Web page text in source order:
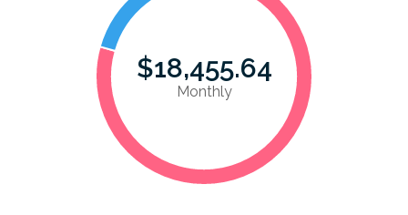
$18,455.64
Monthly